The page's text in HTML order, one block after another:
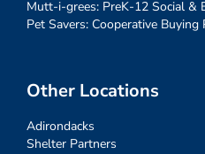
Mutt-i-grees: PreK-12 Social &
Pet Savers: Cooperative
Other Locations
Adirondacks
Shelter Partners